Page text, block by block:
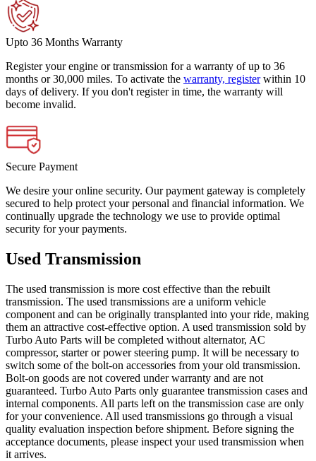
Upto 36 Months Warranty
Register your engine or transmission for a warranty of up to 36
months or 30,000 miles. To activate the warranty, register within 10
days of delivery. If you don't register in time, the warranty will
become invalid.
Secure Payment
We desire your online security. Our payment gateway is completely
secured to help protect your personal and financial information. We
continually upgrade the technology we use to provide optimal
security for your payments.
Used Transmission
The used transmission is more cost effective than the rebuilt
transmission. The used transmissions are a uniform vehicle
component and can be originally transplanted into your ride, making
them an attractive cost-effective option. A used transmission sold by
Turbo Auto Parts will be completed without alternator, AC
compressor, starter or power steering pump. It will be necessary to
switch some of the bolt-on accessories from your old transmission.
Bolt-on goods are not covered under warranty and are not
guaranteed. Turbo Auto Parts only guarantee transmission cases and
internal components. All parts left on the transmission case are only
for your convenience. All used transmissions go through a visual
quality evaluation inspection before shipment. Before signing the
acceptance documents, please inspect your used transmission when
it arrives.